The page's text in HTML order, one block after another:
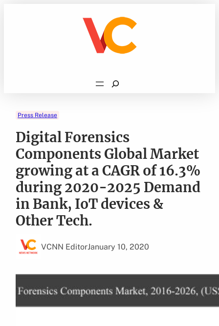
Search
Press Release
Digital Forensics
Components Global Market
growing at a CAGR of 16.3%
during 2020-2025 Demand
in Bank, IoT devices &
Other Tech.
VCNN EditorJanuary 10, 2020